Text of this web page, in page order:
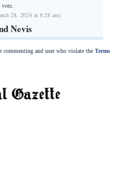
28, 2024 at 8:28 am)
Nevis
commenting and user who violate the Terms